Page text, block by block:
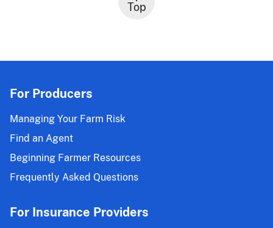
Top
For Producers
Managing Your Farm Risk
Find an Agent
Beginning Farmer Resources
Frequently Asked Questions
For Insurance Providers